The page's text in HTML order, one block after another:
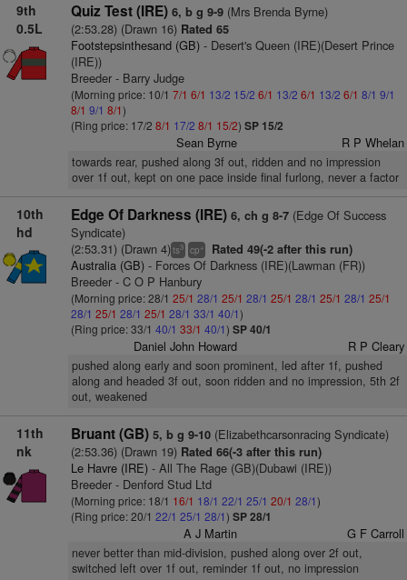
9th
0.5L
Quiz Test (IRE) 6, b g 9-9(Mrs Brenda Byrne)
(2:53.28) (Drawn 16)Rated 65
Footstepsinthesand (GB)- Desert's Queen (IRE)(Desert Prince
(IRE))
Breeder - Barry Judge
(Morning price: 10/1 7/1 6/1 13/2 15/2 6/1 13/2 6/1 13/2 6/1 8/1 9/1
8/1 9/1 8/1)
(Ring price: 17/2 8/1 17/2 8/1 15/2) SP 15/2
Sean Byrne R P Whelan
towards rear, pushed along 3f out, ridden and no impression
over 1f out, kept on one pace inside final furlong, never a factor
10th
hd
Edge Of Darkness (IRE) 6, ch g 8-7(Edge Of Success
Syndicate)
(2:53.31) (Drawn 4)ts3 cp+ Rated 49(-2 after this run)
Australia (GB)- Forces Of Darkness (IRE)(Lawman (FR))
Breeder - C O P Hanbury
(Morning price: 28/1 25/1 28/1 25/1 28/1 25/1 28/1 25/1 28/1 25/1
28/1 25/1 28/1 25/1 28/1 33/1 40/1)
(Ring price: 33/1 40/1 33/1 40/1) SP 40/1
Daniel John Howard R P Cleary
pushed along early and soon prominent, led after 1f, pushed
along and headed 3f out, soon ridden and no impression, 5th 2f
out, weakened
11th
nk
Bruant (GB) 5, b g 9-10(Elizabethcarsonracing Syndicate)
(2:53.36) (Drawn 19)Rated 66(-3 after this run)
Le Havre (IRE)- All The Rage (GB)(Dubawi (IRE))
Breeder - Denford Stud Ltd
(Morning price: 18/1 16/1 18/1 22/1 25/1 20/1 28/1)
(Ring price: 20/1 22/1 25/1 28/1) SP 28/1
A J Martin G F Carroll
never better than mid-division, pushed along over 2f out,
switched left over 1f out, reminder 1f out, no impression